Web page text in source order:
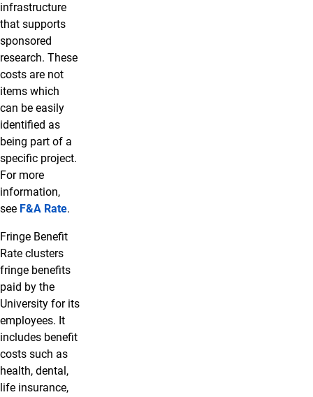
infrastructure
that supports
sponsored
research. These
costs are not
items which
can be easily
identified as
being part of a
specific project.
For more
information,
see F&A Rate.
Fringe Benefit
Rate clusters
fringe benefits
paid by the
University for its
employees. It
includes benefit
costs such as
health, dental,
life insurance,